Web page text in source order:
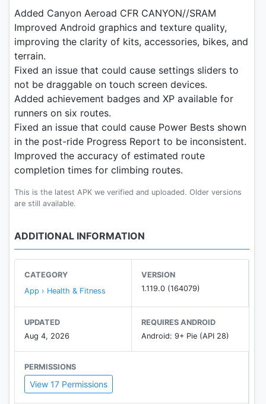
Immersive Virtual Worlds
Explore over a hundred routes in 12 immersive,
virtual worlds. Whether it's the epic climbs in
Watopia or the serene beauty of the Scottish
highlands, every ride is a new chance to explore.
Join a Global Community
Join a global community pulsing with energy and
enthusiasm. Connect with friends, make new ones,
events. Track your stats and stay connected with
connects to Strava, ensuring a seamless fitness
Indoor Training Plans, Tailored to You
Our world-class coaches and champion cyclists
have crafted plans and workouts for every level.
Whether you’re starting out or stepping it up, find
your perfect plan. With flexible options, from quick
30-minute burns to long endurance rides, Zwift also
has 1000s of on-demand workouts that fit your
schedule and goals.
Added Canyon Aeroad CFR CANYON//SRAM
Improved Android graphics and texture quality,
improving the clarity of kits, accessories, bikes, and
terrain.
Fixed an issue that could cause settings sliders to
not be draggable on touch screen devices.
Added achievement badges and XP available for
runners on six routes.
Fixed an issue that could cause Power Bests shown
in the post-ride Progress Report to be inconsistent.
Improved the accuracy of estimated route
completion times for climbing routes.
This is the latest APK we verified and uploaded. Older versions
are still available.
ADDITIONAL INFORMATION
CATEGORY
App › Health & Fitness
VERSION
1.119.0 (164079)
UPDATED
Aug 4, 2026
REQUIRES ANDROID
Android: 9+ Pie (API 28)
PERMISSIONS
View 17 Permissions